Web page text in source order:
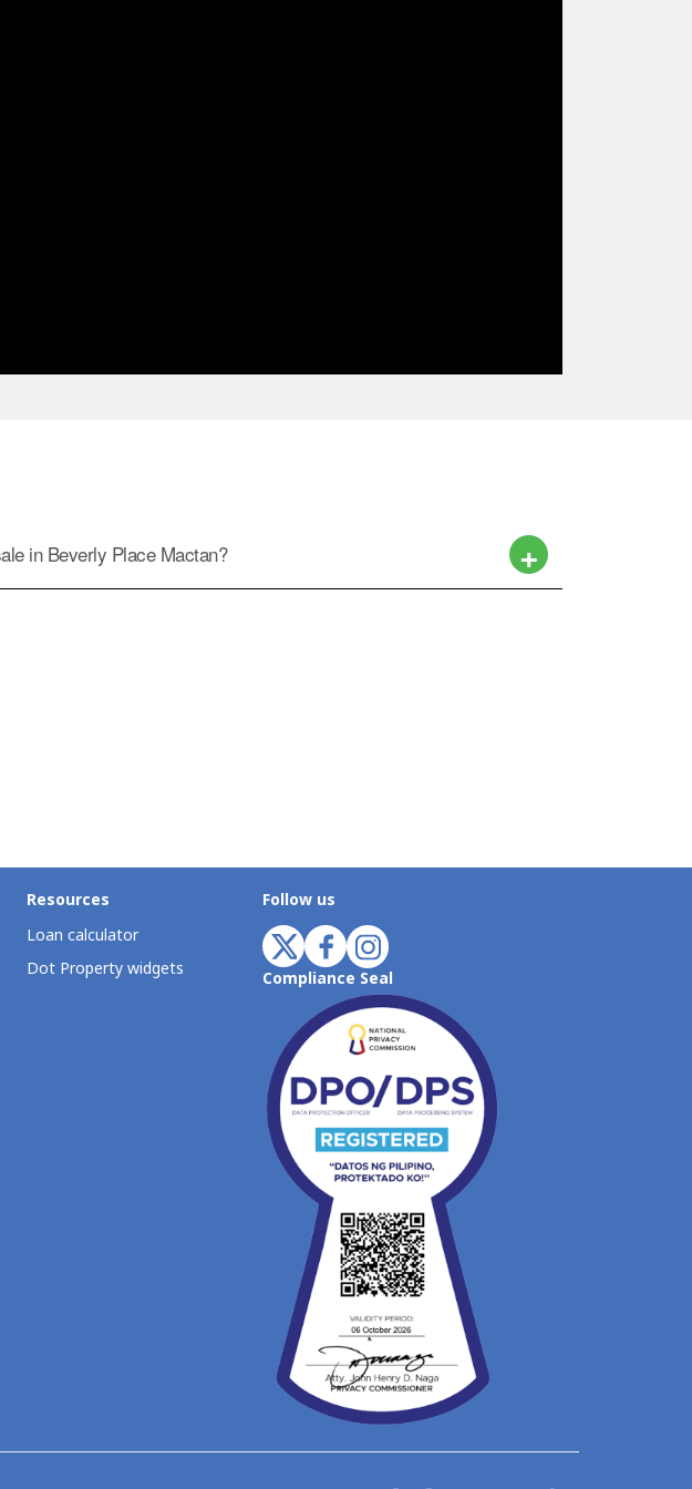
in Beverly Place Mactan?
Resources
Loan calculator
Dot Property widgets
Follow us
Compliance Seal